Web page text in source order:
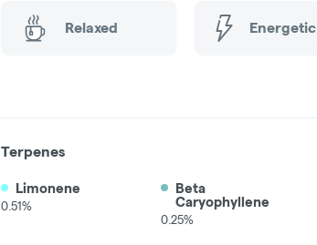
Relaxed Energetic
Terpenes
Limonene
0.51%
Beta
Caryophyllene
0.25%